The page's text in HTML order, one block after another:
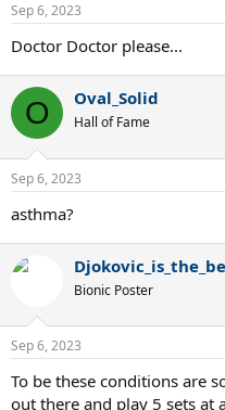
s
Sep 6, 2023
Doctor Doctor please...
O Oval_Solid
Hall of Fame
Sep 6, 2023
asthma?
Bionic Poster
Sep 6, 2023
To be these conditions are
out there and play 5 sets at